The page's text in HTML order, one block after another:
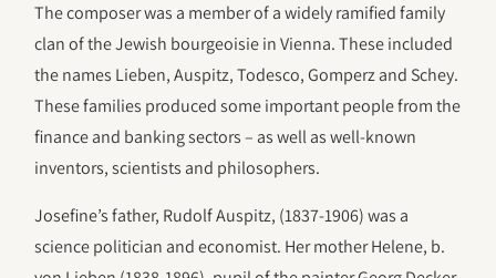
The composer was a member of a widely ramified family
clan of the Jewish bourgeoisie in Vienna. These included
the names Lieben, Auspitz, Todesco, Gomperz and Schey.
These families produced some important people from the
finance and banking sectors – as well as well-known
inventors, scientists and philosophers.
Josefine’s father, Rudolf Auspitz, (1837-1906) was a
science politician and economist. Her mother Helene, b.